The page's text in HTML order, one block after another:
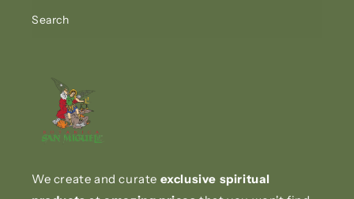
Search
We create and curate exclusive spiritual